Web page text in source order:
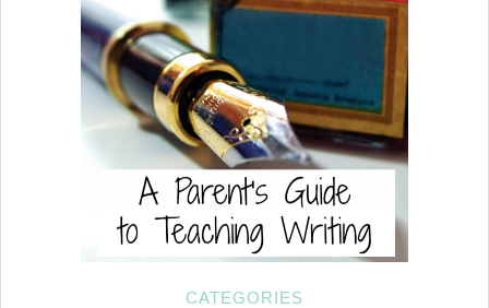
CATEGORIES